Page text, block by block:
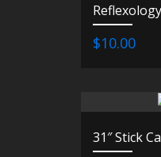
$10.00
31″ Stick